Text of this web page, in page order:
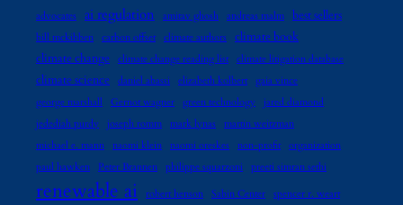
advocates ai regulation amitav ghosh andreas malm best sellers
bill mckibben carbon offset climate authors climate book
climate change
climate change reading list climate litigation database
climate science daniel abassi elizabeth kolbert gaia vince
george marshall
Gernot wagner green technology
jared diamond
jedediah purdy
joseph romm mark lynas martin weitzman
michael e. mann naomi klein naomi oreskes non-profit organization
paul hawken
Peter Brannen philippe squarzoni preeti simran sethi
renewable ai robert henson Sabin Center spencer r. weart